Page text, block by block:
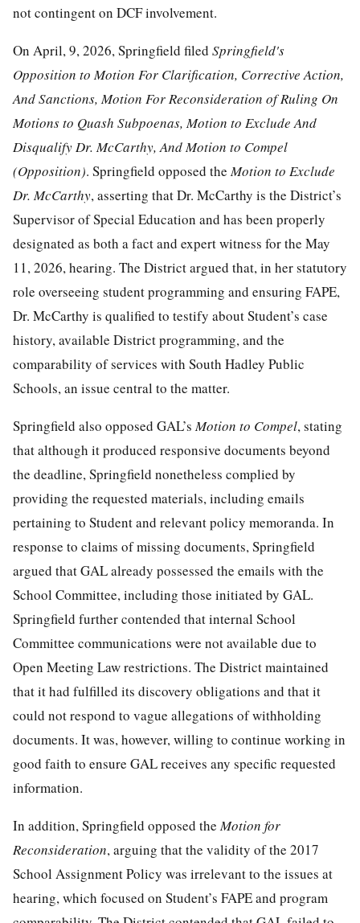
not contingent on DCF involvement.
On April, 9, 2026, Springfield filed Springfield's
Opposition to Motion For Clarification, Corrective Action,
And Sanctions, Motion For Reconsideration of Ruling On
Motions to Quash Subpoenas, Motion to Exclude And
Disqualify Dr. McCarthy, And Motion to Compel
(Opposition). Springfield opposed theMotion to Exclude
Dr. McCarthy, asserting that Dr. McCarthy is the District’s
Supervisor of Special Education and has been properly
designated as both a fact and expert witness for the May
11, 2026, hearing. The District argued that, in her statutory
role overseeing student programming and ensuring FAPE,
Dr. McCarthy is qualified to testify about Student’s case
history, available District programming, and the
comparability of services with South Hadley Public
Schools, an issue central to the matter.
Springfield also opposed GAL’sMotion to Compel, stating
that although it produced responsive documents beyond
the deadline, Springfield nonetheless complied by
providing the requested materials, including emails
pertaining to Student and relevant policy memoranda. In
response to claims of missing documents, Springfield
argued that GAL already possessed the emails with the
School Committee, including those initiated by GAL.
Springfield further contended that internal School
Committee communications were not available due to
Open Meeting Law restrictions. The District maintained
that it had fulfilled its discovery obligations and that it
could not respond to vague allegations of withholding
documents. It was, however, willing to continue working in
good faith to ensure GAL receives any specific requested
information.
In addition, Springfield opposed theMotion for
Reconsideration, arguing that the validity of the 2017
School Assignment Policy was irrelevant to the issues at
hearing, which focused on Student’s FAPE and program